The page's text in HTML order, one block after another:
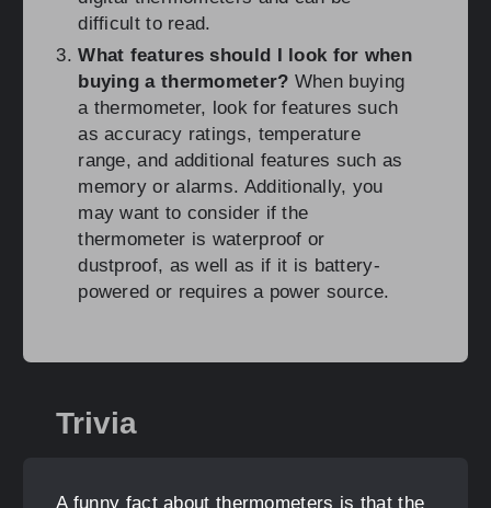
difficult to read.
What features should I look for when
buying a thermometer? When buying
a thermometer, look for features such
as accuracy ratings, temperature
range, and additional features such as
memory or alarms. Additionally, you
may want to consider if the
thermometer is waterproof or
dustproof, as well as if it is battery-
powered or requires a power source.
Trivia
A funny fact about thermometers is that the